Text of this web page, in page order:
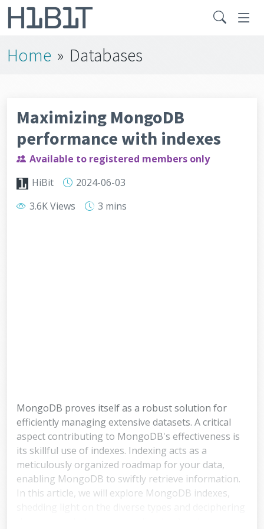
Home » Databases
Maximizing MongoDB
performance with indexes
Available to registered members only
HiBit
2024-06-03
3.6K Views
3 mins
MongoDB proves itself as a robust solution for
efficiently managing extensive datasets. A critical
aspect contributing to MongoDB's effectiveness is
its skillful use of indexes. Indexing acts as a
meticulously organized roadmap for your data,
enabling MongoDB to swiftly retrieve information.
In this article, we will explore MongoDB indexes,